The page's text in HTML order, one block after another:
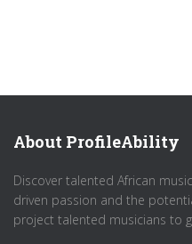
About ProfileAbility
Discover talented African
driven passion and the
project talented musicians to